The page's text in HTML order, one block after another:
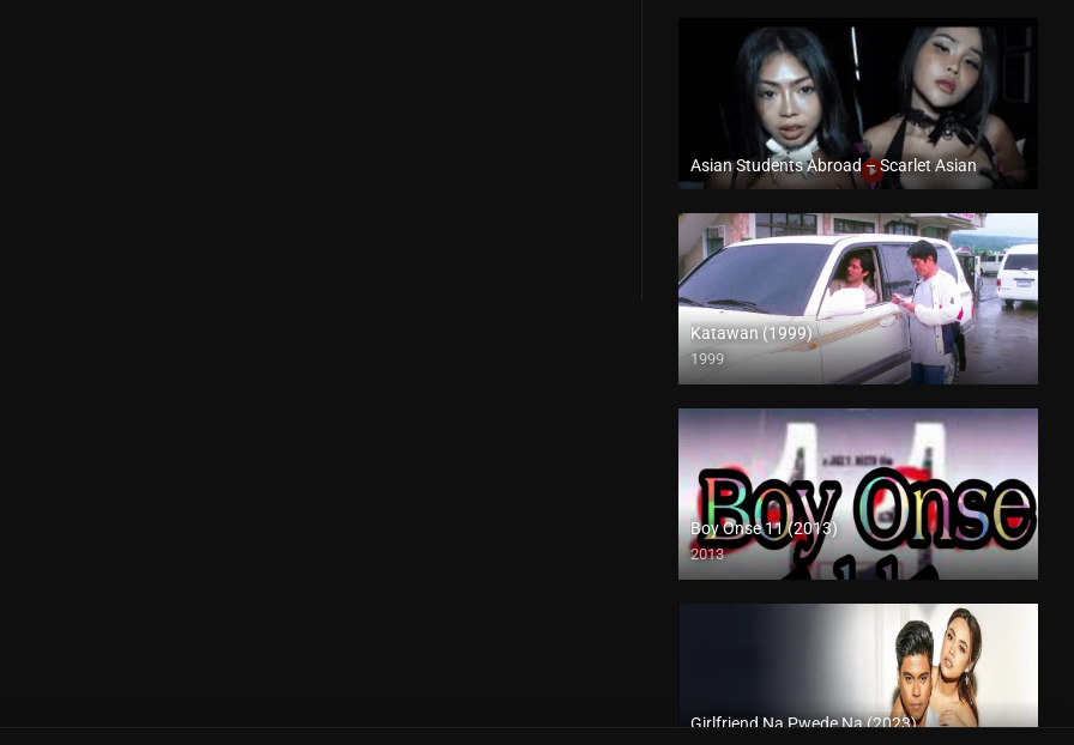
Asian Students Abroad – Scarlet Asian
Full HD (1080p)
Katawan (1999)
1999
HD (720p)
Boy Onse 11 (2013)
2013
SD (480p)
Girlfriend Na Pwede Na (2023)